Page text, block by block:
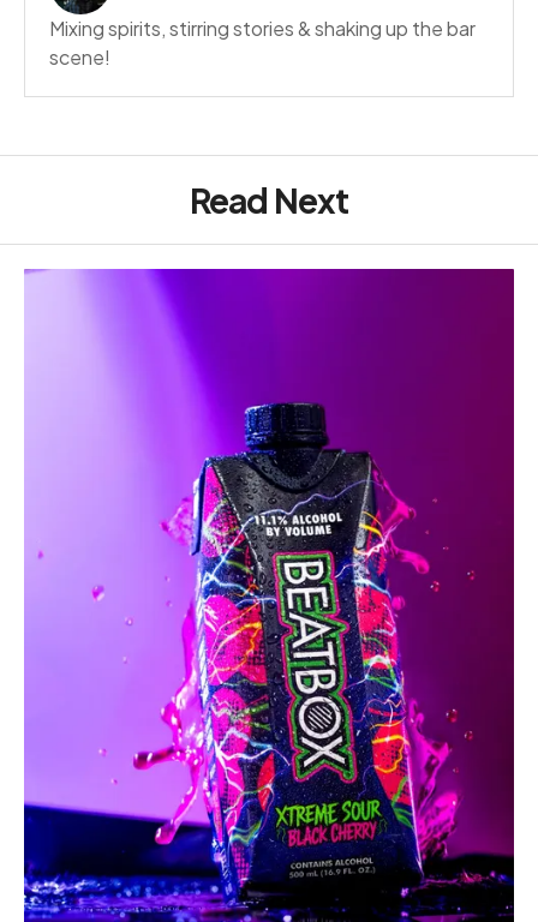
Mixing spirits, stirring stories & shaking up the bar
scene!
Read Next